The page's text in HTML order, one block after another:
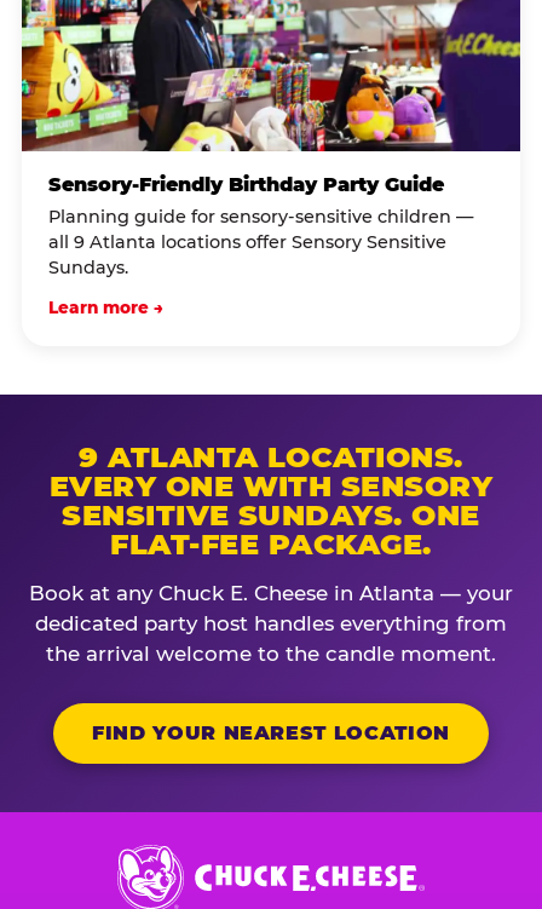
Sensory-Friendly Birthday Party Guide
Planning guide for sensory-sensitive children —
all 9 Atlanta locations offer Sensory Sensitive
Sundays.
Learn more →
9 ATLANTA LOCATIONS.
EVERY ONE WITH SENSORY
SENSITIVE SUNDAYS. ONE
FLAT-FEE PACKAGE.
Book at any Chuck E. Cheese in Atlanta — your
dedicated party host handles everything from
the arrival welcome to the candle moment.
FIND YOUR NEAREST LOCATION
Chuck
E.